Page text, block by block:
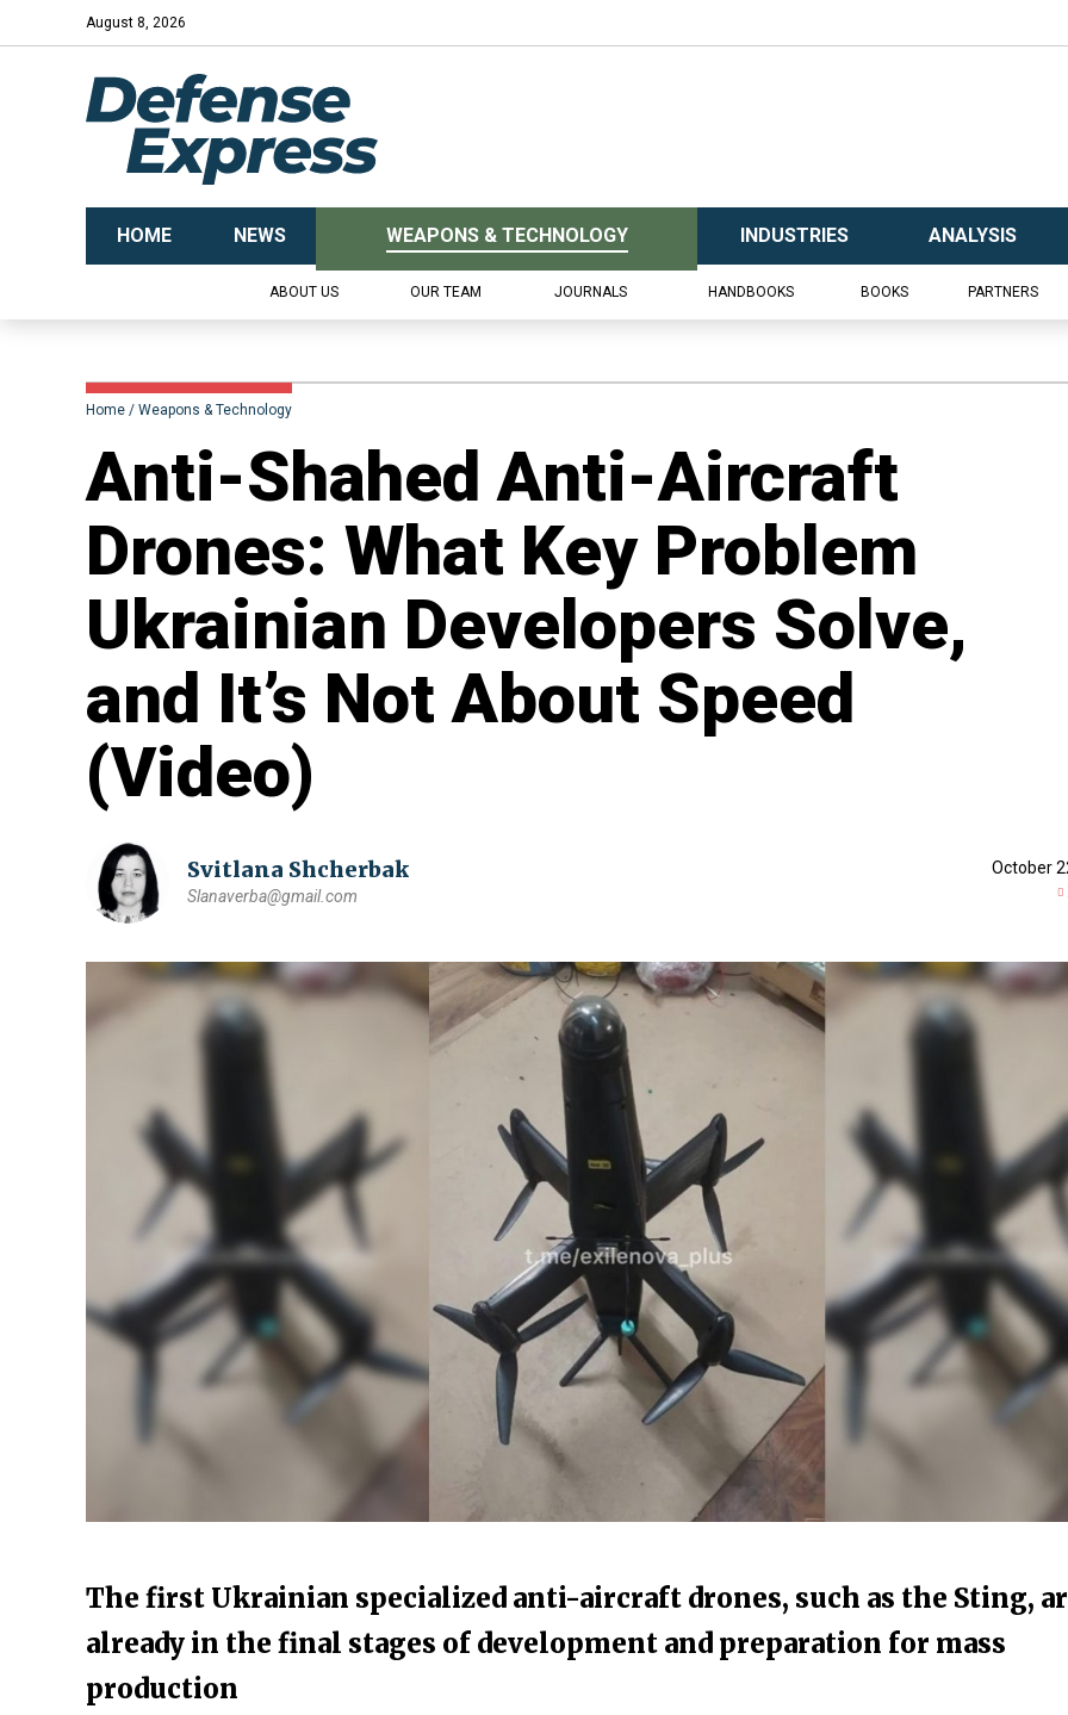
August 8, 2026
HOME NEWS WEAPONS & TECHNOLOGY INDUSTRIES ANALYSIS
ABOUT US OUR TEAM JOURNALS HANDBOOKS BOOKS PARTNERS
Home Weapons & Technology
Anti-Shahed Anti-Aircraft
Drones: What Key Problem
Ukrainian Developers Solve,
and It’s Not About Speed
(Video)
Svitlana Shcherbak
Slanaverba@gmail.com
October
The first Ukrainian specialized anti-aircraft drones, such as the Sting,
already in the final stages of development and preparation for mass
production